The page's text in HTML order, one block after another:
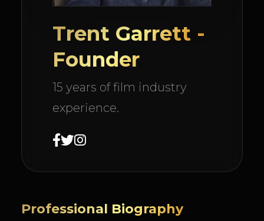
Trent Garrett -
Founder
15 years of film industry
experience.
Professional Biography